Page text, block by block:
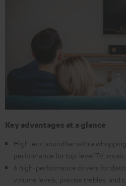
Key advantages at a glance
High-end soundbar with a
performance for top-level TV,
6 high-performance drivers for
volume levels, precise trebles, and